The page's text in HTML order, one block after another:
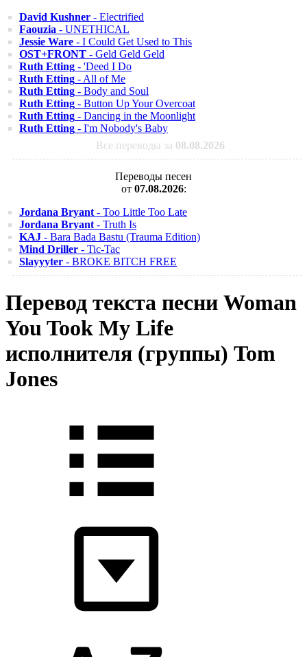
David Kushner - Electrified
Faouzia - UNETHICAL
Jessie Ware - I Could Get Used to This
OST+FRONT - Geld Geld Geld
Ruth Etting - 'Deed I Do
Ruth Etting - All of Me
Ruth Etting - Body and Soul
Ruth Etting - Button Up Your Overcoat
Ruth Etting - Dancing in the Moonlight
Ruth Etting - I'm Nobody's Baby
Все переводы за 08.08.2026
Переводы песен
от 07.08.2026:
Jordana Bryant - Too Little Too Late
Jordana Bryant - Truth Is
KAJ - Bara Bada Bastu (Trauma Edition)
Mind Driller - Tic-Tac
Slayyyter - BROKE BITCH FREE
Перевод текста песни Woman
You Took My Life
исполнителя (группы) Tom
Jones